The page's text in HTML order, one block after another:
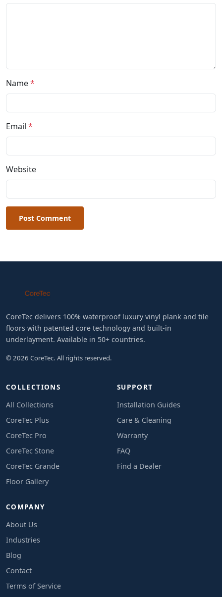
Name*
Email *
Website
Post Comment
CoreTec delivers 100% waterproof luxury vinyl plank and tile
floors with patented core technology and built-in
underlayment. Available in 50+ countries.
© 2026 CoreTec. All rights reserved.
COLLECTIONS
All Collections
CoreTec Plus
CoreTec Pro
CoreTec Stone
CoreTec Grande
Floor Gallery
SUPPORT
Installation Guides
Care & Cleaning
Warranty
FAQ
Find a Dealer
COMPANY
About Us
Industries
Blog
Contact
Terms of Service